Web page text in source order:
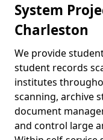
System
Charleston
We provide
student records
institutes
scanning, archive
document
and control large